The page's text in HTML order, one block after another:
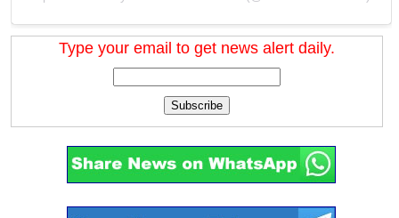
Type your email to get news alert daily.
Subscribe